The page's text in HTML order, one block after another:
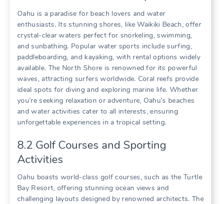
Oahu is a paradise for beach lovers and water
enthusiasts. Its stunning shores‚ like Waikiki Beach‚ offer
crystal-clear waters perfect for snorkeling‚ swimming‚
and sunbathing. Popular water sports include surfing‚
paddleboarding‚ and kayaking‚ with rental options widely
available. The North Shore is renowned for its powerful
waves‚ attracting surfers worldwide. Coral reefs provide
ideal spots for diving and exploring marine life. Whether
you’re seeking relaxation or adventure‚ Oahu’s beaches
and water activities cater to all interests‚ ensuring
unforgettable experiences in a tropical setting.
8.2 Golf Courses and Sporting
Activities
Oahu boasts world-class golf courses‚ such as the Turtle
Bay Resort‚ offering stunning ocean views and
challenging layouts designed by renowned architects. The